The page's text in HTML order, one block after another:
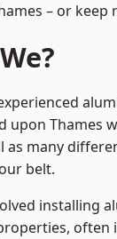
– or keep
upon Thames
as many
belt.
installing
often